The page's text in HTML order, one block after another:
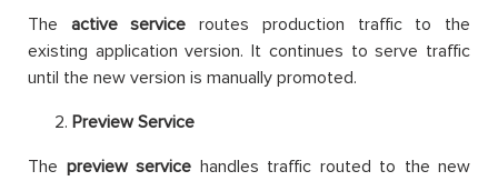
The active service routes production traffic to the
existing application version. It continues to serve traffic
until the new version is manually promoted.
Preview Service
The preview service handles traffic routed to the new